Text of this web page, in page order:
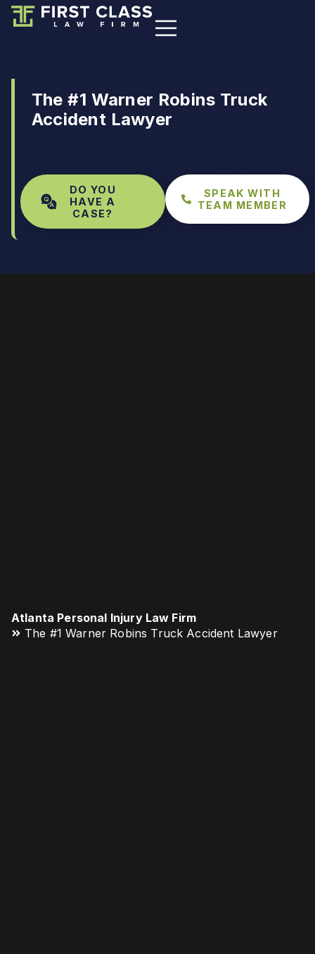
The #1 Warner Robins Truck
Accident Lawyer
DO YOU
HAVE A
CASE?
SPEAK WITH
TEAM MEMBER
Atlanta Personal Injury Law Firm
The #1 Warner Robins Truck Accident Lawyer